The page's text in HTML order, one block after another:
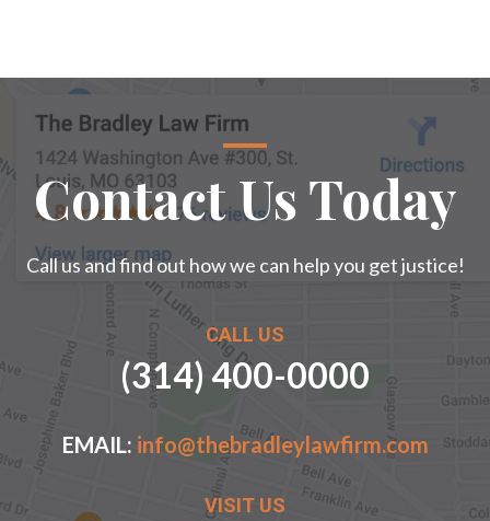
Contact Us Today
Call us and find out how we can help you get justice!
CALL US
(314) 400-0000
EMAIL: info@thebradleylawfirm.com
VISIT US